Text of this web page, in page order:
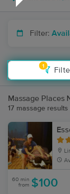
Filter:
1
Massage Places
17 massage results
60 min
from $100